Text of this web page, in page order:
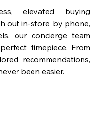
elevated buying
out in-store, by phone,
our concierge team
timepiece. From
recommendations,
been easier.